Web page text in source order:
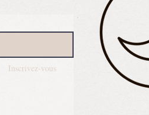
Inscrivez-vous